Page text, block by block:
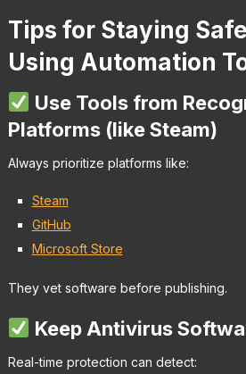
Tips for Staying
Using Automation
Use Tools from
Platforms (like Steam)
Always prioritize platforms like:
Steam
GitHub
Microsoft Store
They vet software before publishing.
Keep Antivirus
Real-time protection can detect: